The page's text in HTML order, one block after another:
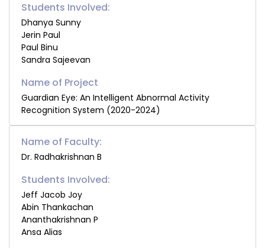
Students Involved:
Dhanya Sunny
Jerin Paul
Paul Binu
Sandra Sajeevan
Guardian Eye: An Intelligent Abnormal Activity
Recognition System (2020-2024)
Name of Faculty:
Dr. Radhakrishnan B
Students Involved:
Jeff Jacob Joy
Abin Thankachan
Ananthakrishnan P
Ansa Alias